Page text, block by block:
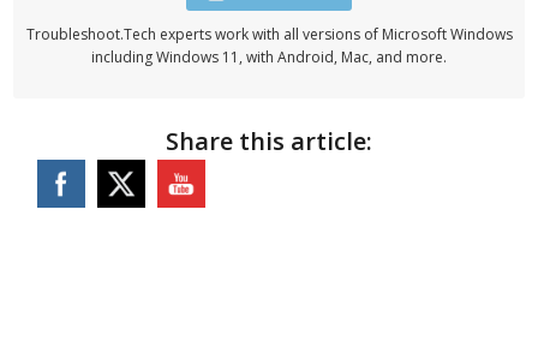
Troubleshoot.Tech experts work with all versions of Microsoft Windows
including Windows 11, with Android, Mac, and more.
Share this article: